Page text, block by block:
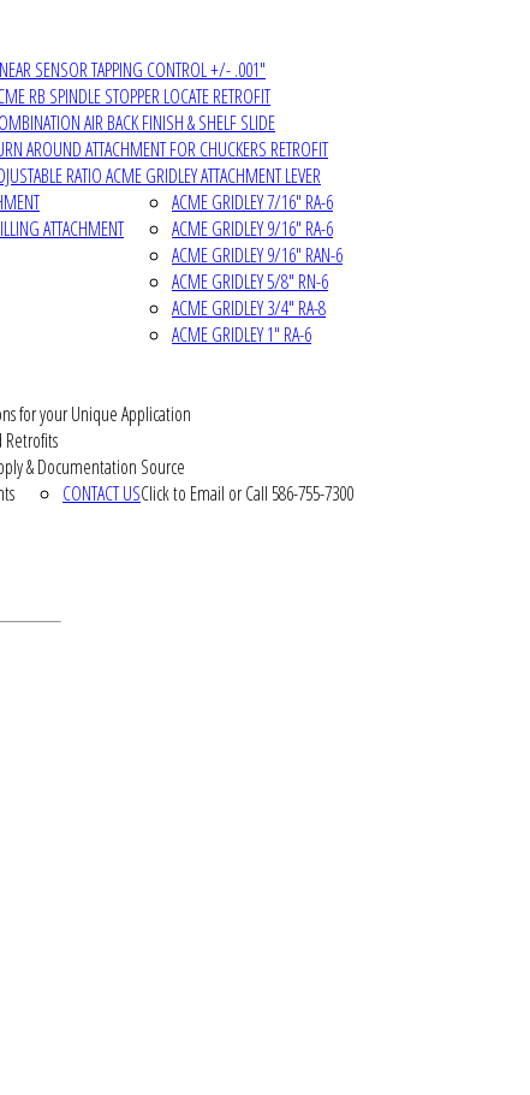
SENSOR TAPPING CONTROL +/- .001"
RB SPINDLE STOPPER LOCATE RETROFIT
AIR BACK FINISH & SHELF SLIDE
AROUND ATTACHMENT FOR CHUCKERS RETROFIT
RATIO ACME GRIDLEY ATTACHMENT LEVER
ATTACHMENT
ACME GRIDLEY 7/16" RA-6
ACME GRIDLEY 9/16" RA-6
ACME GRIDLEY 9/16" RAN-6
ACME GRIDLEY 5/8" RN-6
ACME GRIDLEY 3/4" RA-8
ACME GRIDLEY 1" RA-6
for your Unique Application
Retrofits
& Documentation Source
CONTACT USClick to Email or Call 586-755-7300